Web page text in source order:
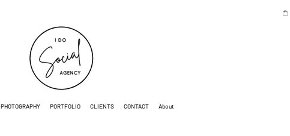
PHOTOGRAPHY PORTFOLIO CLIENTS CONTACT About